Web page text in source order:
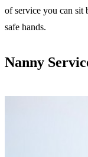
of service you can sit
safe hands.
Nanny